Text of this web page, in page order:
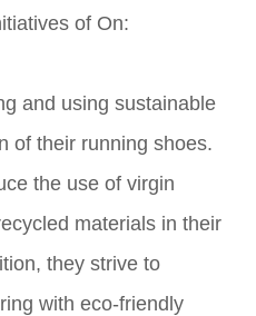
of On:
and using sustainable
of their running shoes.
the use of virgin
materials in their
they strive to
with eco-friendly